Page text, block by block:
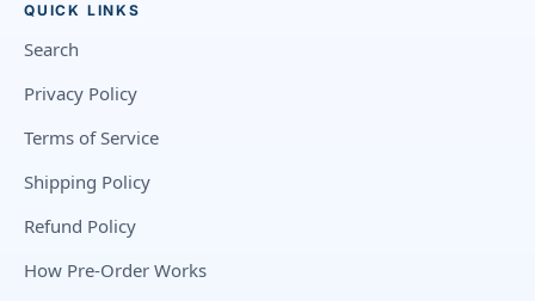
QUICK LINKS
Search
Privacy Policy
Terms of Service
Shipping Policy
Refund Policy
How Pre-Order Works